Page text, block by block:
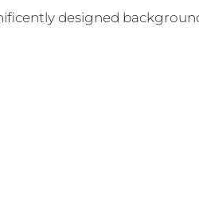
designed